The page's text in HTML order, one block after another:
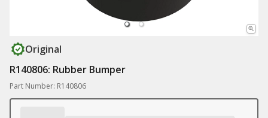
Original
R140806: Rubber Bumper
Part Number: R140806